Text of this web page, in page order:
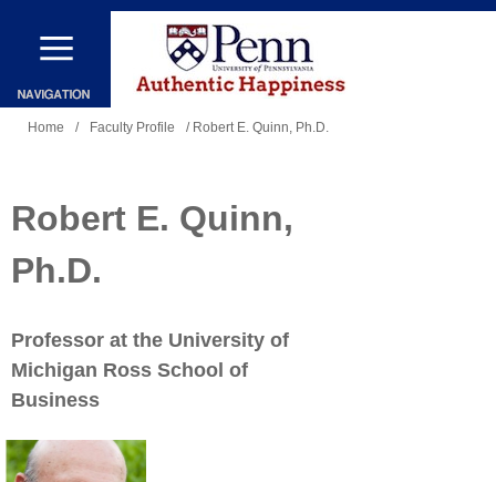
Skip
main
content
YouHome / Faculty Profile / Robert E. Quinn, Ph.D.
Robert E. Quinn,
Ph.D.
Professor at the University of
Michigan Ross School of
Business